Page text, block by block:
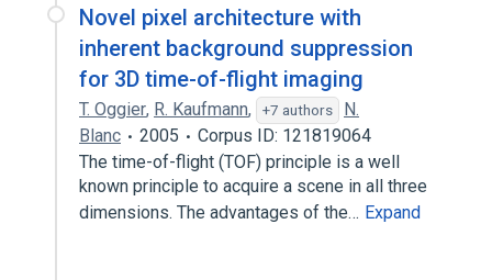
Novel pixel architecture with
inherent background suppression
for 3D time-of-flight imaging
T. Oggier, R. Kaufmann, +7 authors
N.
Blanc
2005
Corpus ID: 121819064
The time-of-flight (TOF) principle is a well
known principle to acquire a scene in all three
dimensions. The advantages of the… Expand